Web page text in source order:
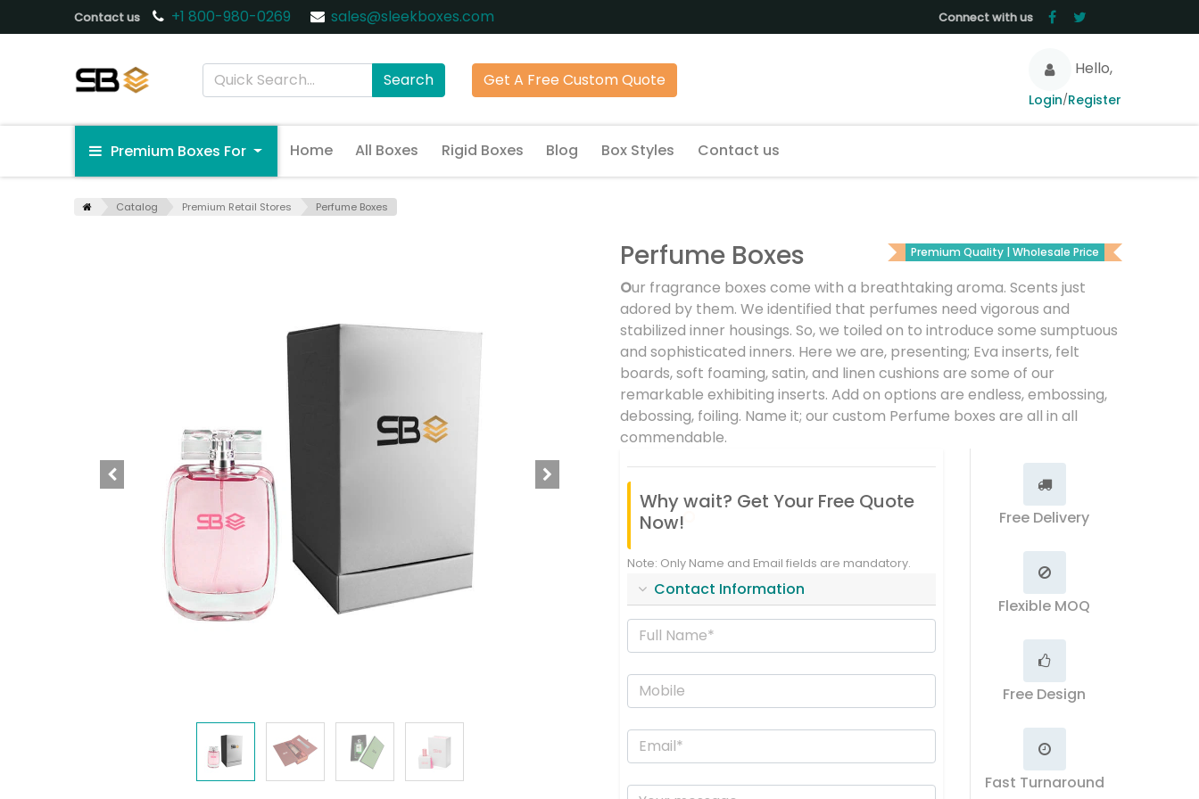
Contact us +1 800-980-0269 sales@sleekboxes.com Connect with us
Search Get A Free Custom Quote
Hello,
Login/Register
Premium Boxes For Home All Boxes Rigid Boxes Blog Box Styles Contact us
Catalog Premium Retail Stores Perfume Boxes
Premium Quality | Wholesale Price
Perfume Boxes
Our fragrance boxes come with a breathtaking aroma. Scents just
adored by them. We identified that perfumes need vigorous and
stabilized inner housings. So, we toiled on to introduce some sumptuous
and sophisticated inners. Here we are, presenting; Eva inserts, felt
boards, soft foaming, satin, and linen cushions are some of our
remarkable exhibiting inserts. Add on options are endless, embossing,
debossing, foiling. Name it; our custom Perfume boxes are all in all
commendable.
Why wait? Get Your Free Quote
Now!
Note: Only Name and Email fields are mandatory.
Contact Information
Full Name*
Mobile
Email
Your message...
Free Delivery
Flexible MOQ
Free Design
Fast Turnaround